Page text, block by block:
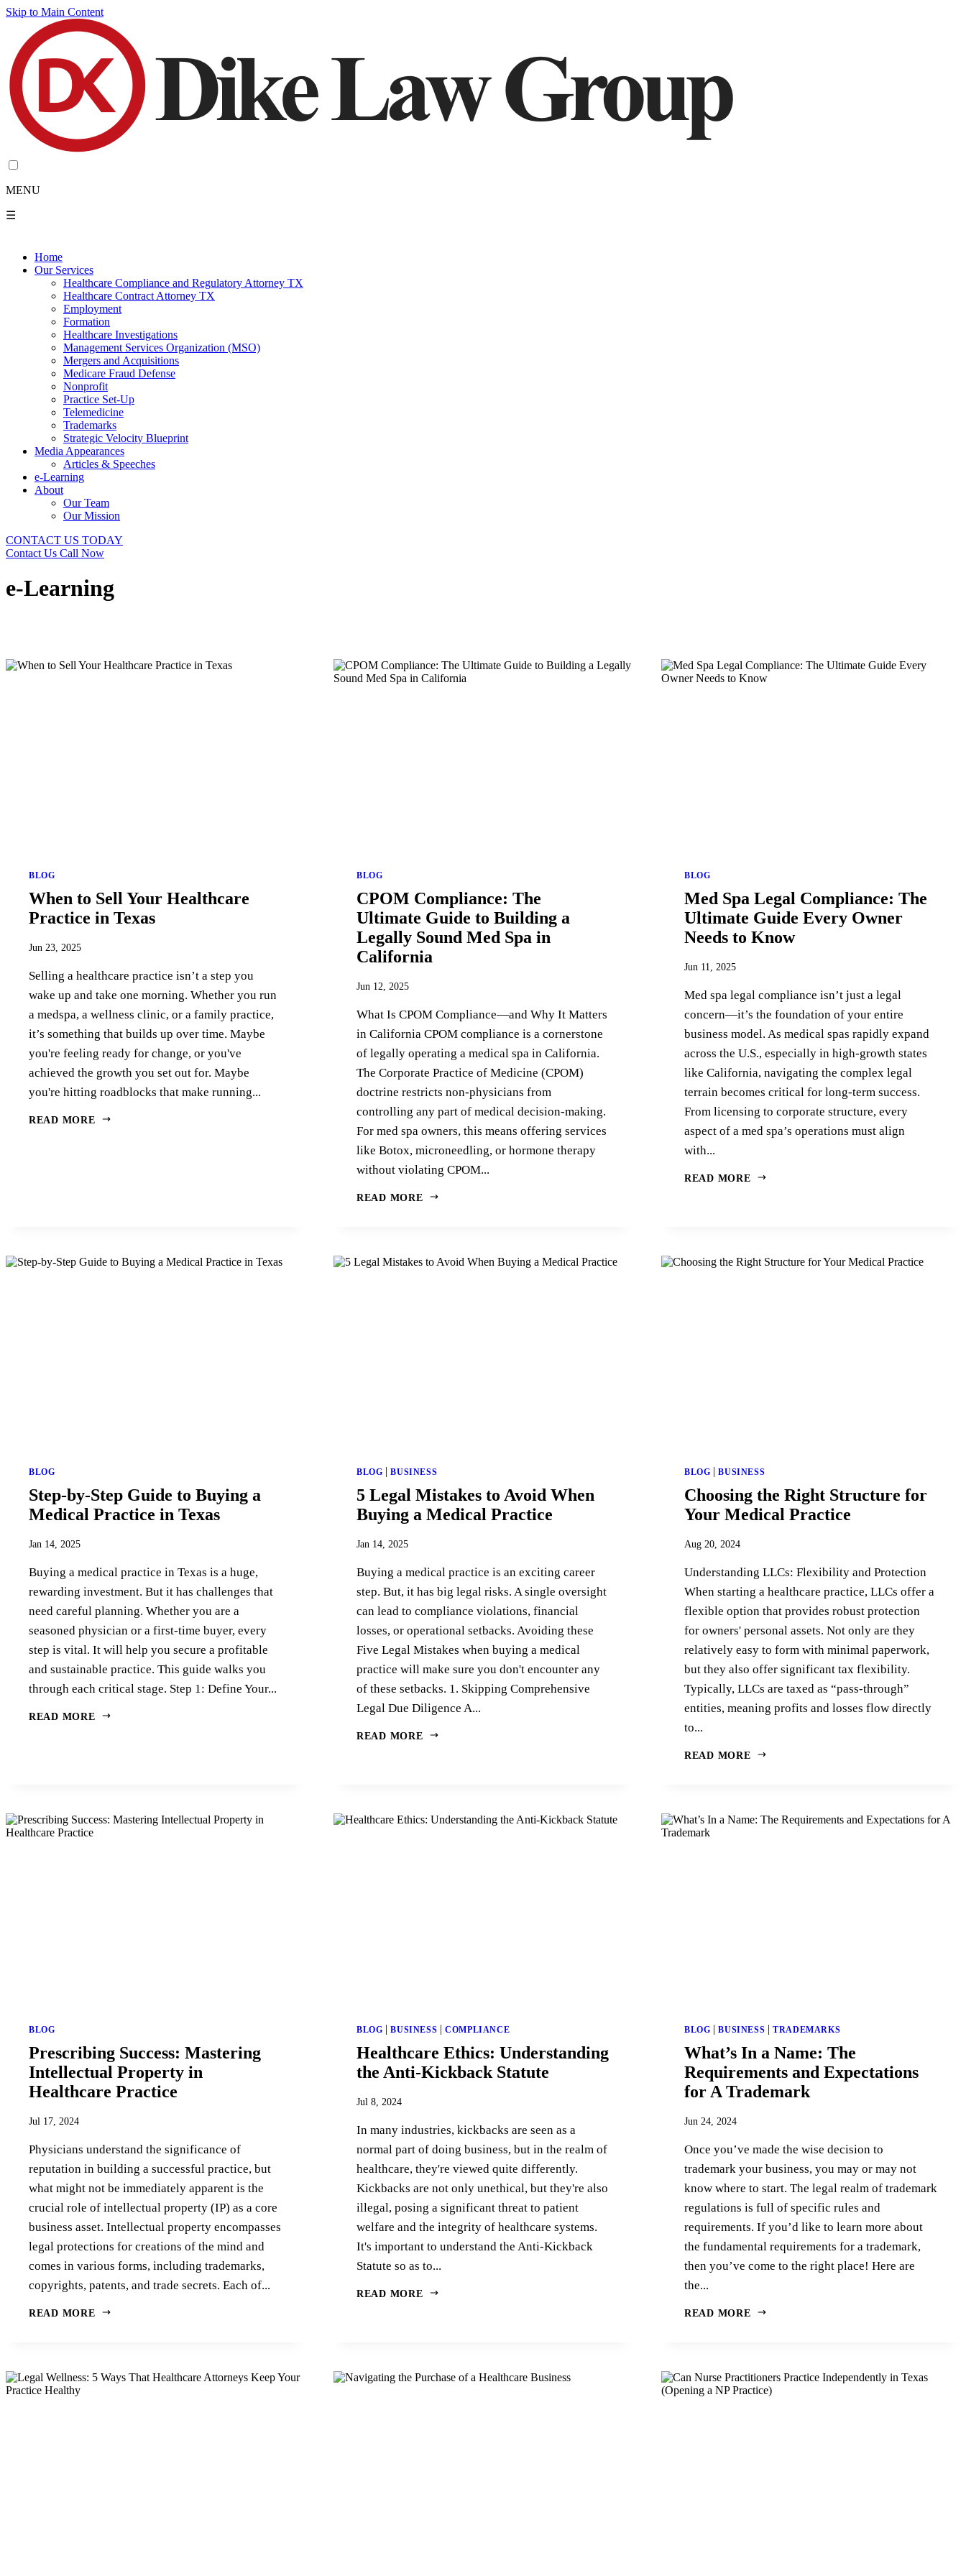
Skip to Main Content
MENU
☰
Home
Our Services
Healthcare Compliance and Regulatory Attorney TX
Healthcare Contract Attorney TX
Employment
Formation
Healthcare Investigations
Management Services Organization (MSO)
Mergers and Acquisitions
Medicare Fraud Defense
Nonprofit
Practice Set-Up
Telemedicine
Trademarks
Strategic Velocity Blueprint
Media Appearances
Articles & Speeches
e-Learning
About
Our Team
Our Mission
CONTACT US TODAY
Contact Us Call Now
e-Learning
BLOG
When to Sell Your Healthcare
Practice in Texas
Jun 23, 2025
Selling a healthcare practice isn’t a step you
wake up and take one morning. Whether you run
a medspa, a wellness clinic, or a family practice,
it’s something that builds up over time. Maybe
you're feeling ready for change, or you've
achieved the growth you set out for. Maybe
you're hitting roadblocks that make running...
READ MORE
BLOG
CPOM Compliance: The
Ultimate Guide to Building a
Legally Sound Med Spa in
California
Jun 12, 2025
What Is CPOM Compliance—and Why It Matters
in California CPOM compliance is a cornerstone
of legally operating a medical spa in California.
The Corporate Practice of Medicine (CPOM)
doctrine restricts non-physicians from
controlling any part of medical decision-making.
For med spa owners, this means offering services
like Botox, microneedling, or hormone therapy
without violating CPOM...
READ MORE
BLOG
Med Spa Legal Compliance: The
Ultimate Guide Every Owner
Needs to Know
Jun 11, 2025
Med spa legal compliance isn’t just a legal
concern—it’s the foundation of your entire
business model. As medical spas rapidly expand
across the U.S., especially in high-growth states
like California, navigating the complex legal
terrain becomes critical for long-term success.
From licensing to corporate structure, every
aspect of a med spa’s operations must align
with...
READ MORE
BLOG
Step-by-Step Guide to Buying a
Medical Practice in Texas
Jan 14, 2025
Buying a medical practice in Texas is a huge,
rewarding investment. But it has challenges that
need careful planning. Whether you are a
seasoned physician or a first-time buyer, every
step is vital. It will help you secure a profitable
and sustainable practice. This guide walks you
through each critical stage. Step 1: Define Your...
READ MORE
BLOG | BUSINESS
5 Legal Mistakes to Avoid When
Buying a Medical Practice
Jan 14, 2025
Buying a medical practice is an exciting career
step. But, it has big legal risks. A single oversight
can lead to compliance violations, financial
losses, or operational setbacks. Avoiding these
Five Legal Mistakes when buying a medical
practice will make sure you don't encounter any
of these setbacks. 1. Skipping Comprehensive
Legal Due Diligence A...
READ MORE
BLOG | BUSINESS
Choosing the Right Structure for
Your Medical Practice
Aug 20, 2024
Understanding LLCs: Flexibility and Protection
When starting a healthcare practice, LLCs offer a
flexible option that provides robust protection
for owners' personal assets. Not only are they
relatively easy to form with minimal paperwork,
but they also offer significant tax flexibility.
Typically, LLCs are taxed as “pass-through”
entities, meaning profits and losses flow directly
to...
READ MORE
BLOG
Prescribing Success: Mastering
Intellectual Property in
Healthcare Practice
Jul 17, 2024
Physicians understand the significance of
reputation in building a successful practice, but
what might not be immediately apparent is the
crucial role of intellectual property (IP) as a core
business asset. Intellectual property encompasses
legal protections for creations of the mind and
comes in various forms, including trademarks,
copyrights, patents, and trade secrets. Each of...
READ MORE
BLOG | BUSINESS | COMPLIANCE
Healthcare Ethics: Understanding
the Anti-Kickback Statute
Jul 8, 2024
In many industries, kickbacks are seen as a
normal part of doing business, but in the realm of
healthcare, they're viewed quite differently.
Kickbacks are not only unethical, but they're also
illegal, posing a significant threat to patient
welfare and the integrity of healthcare systems.
It's important to understand the Anti-Kickback
Statute so as to...
READ MORE
BLOG | BUSINESS | TRADEMARKS
What’s In a Name: The
Requirements and Expectations
for A Trademark
Jun 24, 2024
Once you’ve made the wise decision to
trademark your business, you may or may not
know where to start. The legal realm of trademark
regulations is full of specific rules and
requirements. If you’d like to learn more about
the fundamental requirements for a trademark,
then you’ve come to the right place! Here are
the...
READ MORE